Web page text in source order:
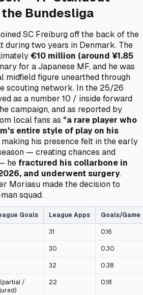
Bundesliga
SC Freiburg off the back of the
during two years in Denmark. The
€10 million (around ¥1.85
for a Japanese MF, and he was
midfield figure unearthed through
scouting network. In the 25/26
as a number 10 / inside forward
campaign, and as reported by
local fans as "a rare player who
entire style of play on his
his presence felt in the early
— creating chances and
he fractured his collarbone in
and underwent surgery.
Moriasu made the decision to
squad.
Goals League Apps Goals/Game
31 0.16
30 0.30
32 0.38
/
22 0.18